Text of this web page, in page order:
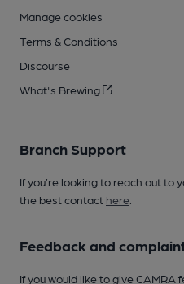
Manage cookies
Terms & Conditions
Discourse
What's Brewing
Branch Support
If you’re looking to reach out to
the best contact here
Feedback and
If you would like to give